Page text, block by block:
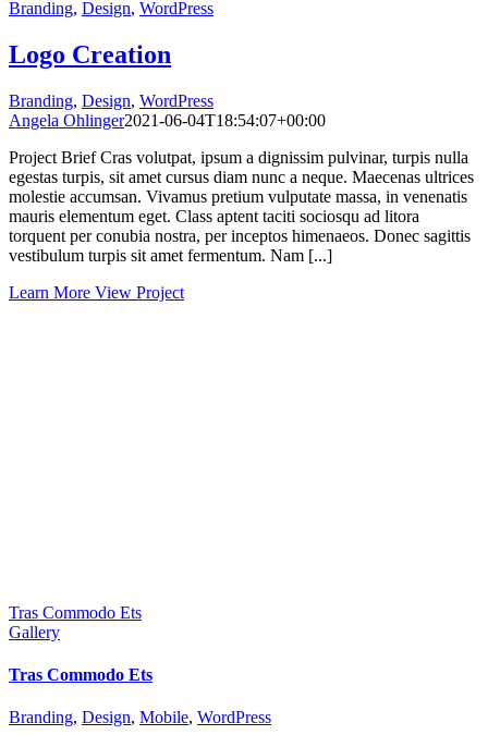
Branding, Design, WordPress
Logo Creation
Branding, Design, WordPress
Angela Ohlinger2021-06-04T18:54:07+00:00
Project Brief Cras volutpat, ipsum a dignissim pulvinar, turpis nulla
egestas turpis, sit amet cursus diam nunc a neque. Maecenas ultrices
molestie accumsan. Vivamus pretium vulputate massa, in venenatis
mauris elementum eget. Class aptent taciti sociosqu ad litora
torquent per conubia nostra, per inceptos himenaeos. Donec sagittis
vestibulum turpis sit amet fermentum. Nam [...]
Learn More View Project
Tras Commodo Ets
Gallery
Tras Commodo Ets
Branding, Design, Mobile, WordPress